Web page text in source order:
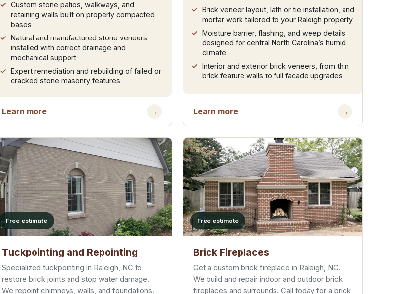
Custom stone patios, walkways, and
retaining walls built on properly compacted
bases
Natural and manufactured stone veneers
installed with correct drainage and
mechanical support
Expert remediation and rebuilding of failed or
cracked stone masonry features
Learn more →
Brick veneer layout, lath or tie installation, and
mortar work tailored to your Raleigh property
Moisture barrier, flashing, and weep details
designed for central North Carolina’s humid
climate
Interior and exterior brick veneers, from thin
brick feature walls to full facade upgrades
Learn more →
Free estimate
Tuckpointing and Repointing
Specialized tuckpointing in Raleigh, NC to
restore brick joints and stop water damage.
We repoint chimneys, walls, and foundations.
Free estimate
Brick Fireplaces
Get a custom brick fireplace in Raleigh, NC.
We build and repair indoor and outdoor brick
fireplaces and surrounds. Call today for a brick